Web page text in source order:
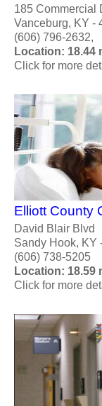
185 Commercial
Vanceburg, KY -
(606) 796-2632,
Location: 18.44
Click for more
Elliott County
David Blair Blvd
Sandy Hook, KY
(606) 738-5205
Location: 18.59
Click for more